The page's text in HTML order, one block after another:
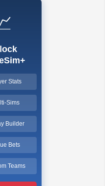
Stats
Sims
Builder
Bets
Teams